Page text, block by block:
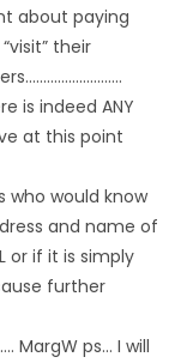
about paying
their
is indeed ANY
at this point
who would know
and name of
or if it is simply
further
MargW ps… I will